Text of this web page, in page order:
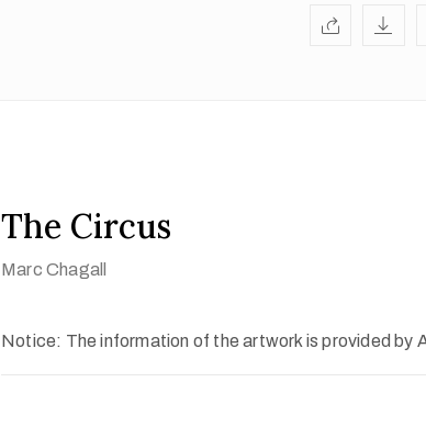
The Circus
Marc Chagall
Notice: The information of the artwork is provided by